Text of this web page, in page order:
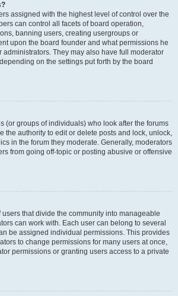
assigned with the highest level of control over the
can control all facets of board operation,
banning users, creating usergroups or
upon the board founder and what permissions he
administrators. They may also have full moderator
on the settings put forth by the board
(or groups of individuals) who look after the forums
the authority to edit or delete posts and lock, unlock,
in the forum they moderate. Generally, moderators
from going off-topic or posting abusive or offensive
that divide the community into manageable
can work with. Each user can belong to several
be assigned individual permissions. This provides
to change permissions for many users at once,
permissions or granting users access to a private